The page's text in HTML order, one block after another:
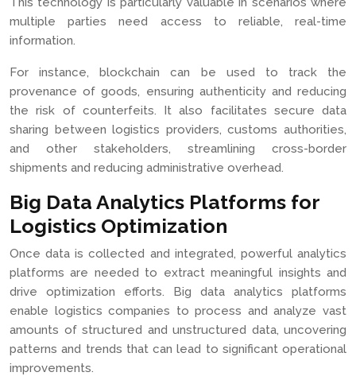
multiple parties need access to reliable, real-time
information.
For instance, blockchain can be used to track the
provenance of goods, ensuring authenticity and reducing
the risk of counterfeits. It also facilitates secure data
sharing between logistics providers, customs authorities,
and other stakeholders, streamlining cross-border
shipments and reducing administrative overhead.
Big Data Analytics Platforms for
Logistics Optimization
Once data is collected and integrated, powerful analytics
platforms are needed to extract meaningful insights and
drive optimization efforts. Big data analytics platforms
enable logistics companies to process and analyze vast
amounts of structured and unstructured data, uncovering
patterns and trends that can lead to significant operational
improvements.